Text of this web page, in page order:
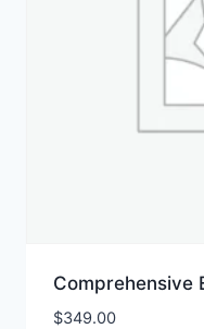
Comprehensive
$349.00